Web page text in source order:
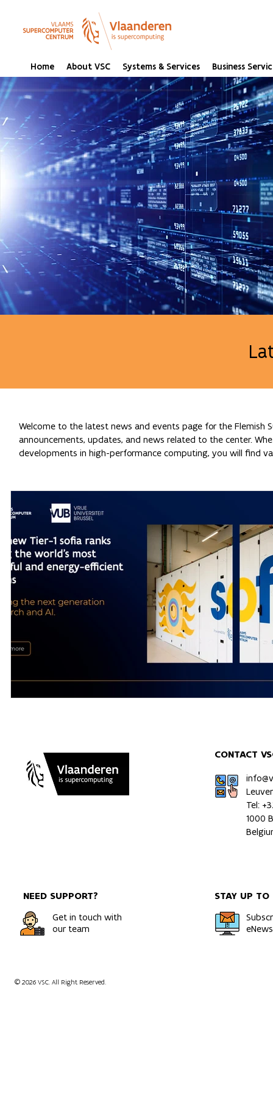
Home About VSC Systems & Services Business
Welcome to the latest news and events page for the Flemish
announcements, updates, and news related to the center.
developments in high-performance computing, you will find
CONTACT
Tel:
1000
NEED SUPPORT?
Get in touch with
our team
STAY UP TO
© 2026 VSC. All Right Reserved.